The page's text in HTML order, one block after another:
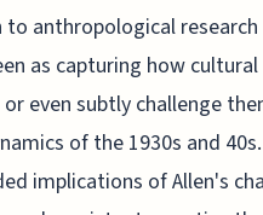
anthropological research
as capturing how cultural
even subtly challenge
of the 1930s and
implications of Allen's